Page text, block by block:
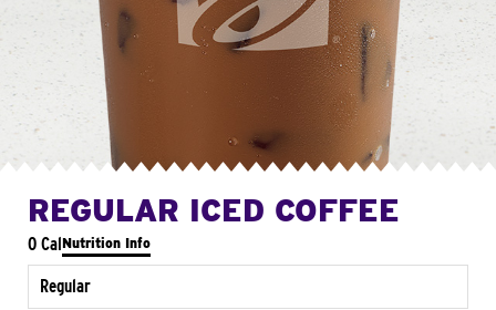
REGULAR ICED COFFEE
0 CalNutrition Info
Regular